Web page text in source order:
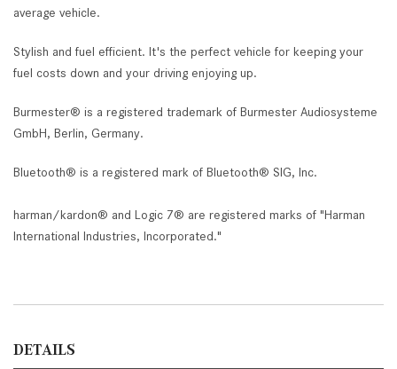
average vehicle.
Stylish and fuel efficient. It's the perfect vehicle for keeping your
fuel costs down and your driving enjoying up.
Burmester® is a registered trademark of Burmester Audiosysteme
GmbH, Berlin, Germany.
Bluetooth® is a registered mark of Bluetooth® SIG, Inc.
harman/kardon® and Logic 7® are registered marks of "Harman
International Industries, Incorporated."
DETAILS